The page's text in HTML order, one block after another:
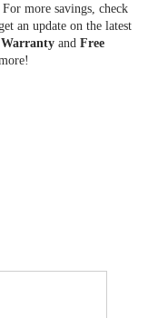
more savings, check
an update on the latest
Warranty and Free